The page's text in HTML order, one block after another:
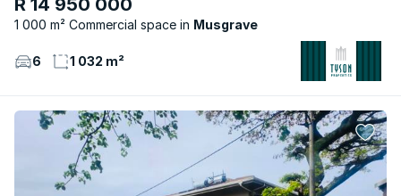
R 14 950 000
1 000 m² Commercial space Musgrave
6 1 032 m²